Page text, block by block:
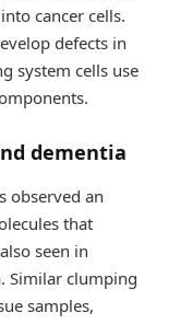
cancer cells.
defects in
system cells use
dementia
observed an
that
seen in
Similar clumping
samples,